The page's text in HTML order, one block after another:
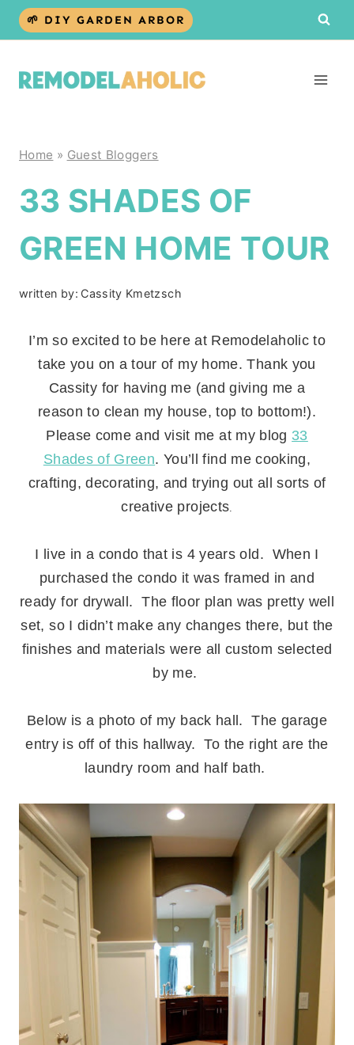
Skip
🌱 DIY GARDEN ARBOR
Home » Guest Bloggers
33 SHADES OF
GREEN HOME TOUR
written by: Cassity Kmetzsch
I’m so excited to be here at Remodelaholic to
take you on a tour of my home. Thank you
Cassity for having me (and giving me a
reason to clean my house, top to bottom!).
Please come and visit me at my blog 33
Shades of Green. You’ll find me cooking,
crafting, decorating, and trying out all sorts of
creative projects
I live in a condo that is 4 years old. When I
purchased the condo it was framed in and
ready for drywall. The floor plan was pretty well
set, so I didn’t make any changes there, but the
finishes and materials were all custom selected
by me.
Below is a photo of my back hall. The garage
entry is off of this hallway. To the right are the
laundry room and half bath.